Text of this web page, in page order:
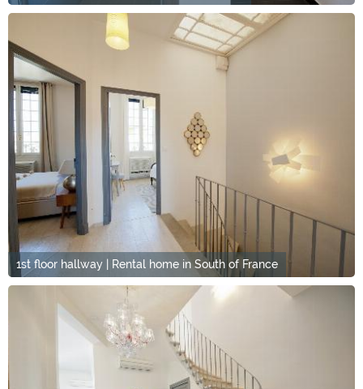
1st floor hallway | Rental home in South of France